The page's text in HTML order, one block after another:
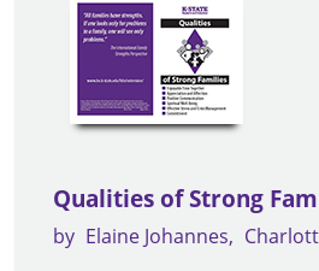
Qualities of Strong
by Elaine Johannes